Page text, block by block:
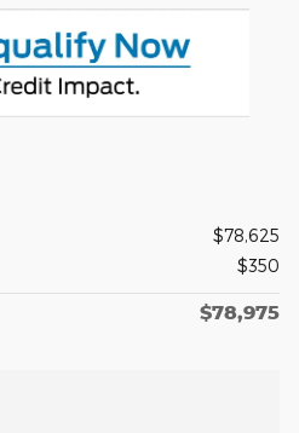
$78,625
$350
$78,975